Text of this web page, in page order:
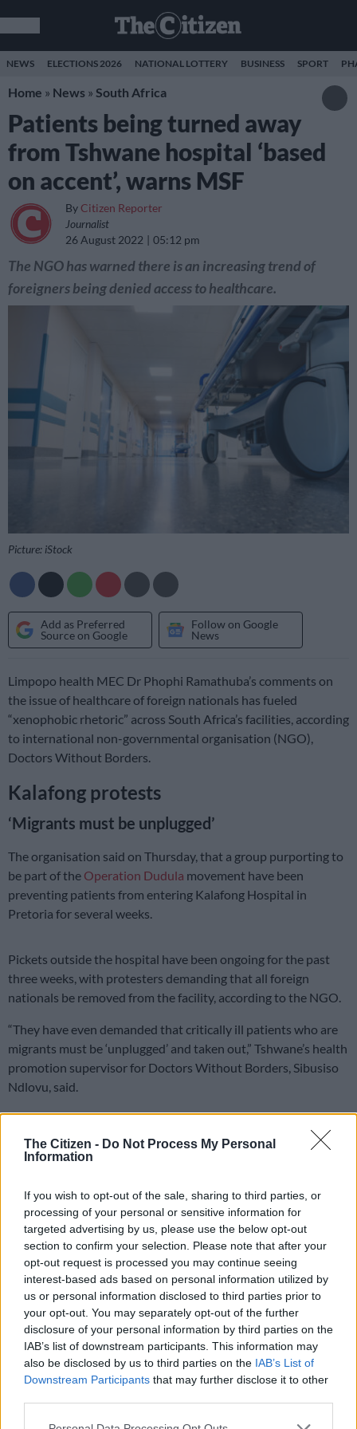
The Citizen - Do Not Process My Personal
Information
If you wish to opt-out of the sale, sharing to third parties, or
processing of your personal or sensitive information for
targeted advertising by us, please use the below opt-out
section to confirm your selection. Please note that after your
opt-out request is processed you may continue seeing
interest-based ads based on personal information utilized by
us or personal information disclosed to third parties prior to
your opt-out. You may separately opt-out of the further
disclosure of your personal information by third parties on the
IAB’s list of downstream participants. This information may
also be disclosed by us to third parties on the IAB’s List of
Downstream Participants that may further disclose it to other
Please note that this website/app uses one or more Google
NEWS ELECTIONS 2026 NATIONAL LOTTERY BUSINESS SPORT
Home » News » South Africa
Patients being turned away
from Tshwane hospital ‘based
on accent’, warns MSF
By Citizen Reporter
Journalist
26 August 2022
05:12 pm
The NGO has warned there is an increasing trend of
foreigners being denied access to healthcare.
Picture: iStock
Add as Preferred
Source on Google
Follow on Google
News
Limpopo health MEC Dr Phophi Ramathuba’s comments on
the issue of healthcare of foreign nationals has fueled
“xenophobic rhetoric” across South Africa’s facilities, according
to international non-governmental organisation (NGO),
Doctors Without Borders.
Kalafong protests
‘Migrants must be unplugged’
The organisation said on Thursday, that a group purporting to
be part of the Operation Dudula movement have been
preventing patients from entering Kalafong Hospital in
Pretoria for several weeks.
Pickets outside the hospital have been ongoing for the past
three weeks, with protesters demanding that all foreign
nationals be removed from the facility, according to the NGO.
“They have even demanded that critically ill patients who are
migrants must be ‘unplugged’ and taken out,” Tshwane’s health
promotion supervisor for Doctors Without Borders, Sibusiso
Ndlovu, said.
Ndlovu revealed that several people were being turned away
by the protestors “based on their appearance and accent”.
dead in KZN taxi-car collision
Xenophobia ‘intensifying’
The NGO said it was of the view that hostility to serving
immigrants in South Africa’s health facilities was intensifying.
This, according to the organisation, has been exacerbated by
Ramathuba, who recently blamed the lack of hospital service
delivery on theburden of having to treat foreign nationals
that has made headlines this week, Ramathuba